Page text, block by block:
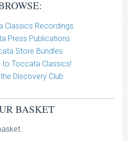
Classics Recordings
Press Publications
Store Bundles
to Toccata Classics!
Discovery Club
BASKET